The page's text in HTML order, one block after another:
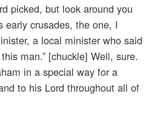
picked, but look around you
early crusades, the one, I
a local minister who said
man.” [chuckle] Well, sure.
in a special way for a
to his Lord throughout all of